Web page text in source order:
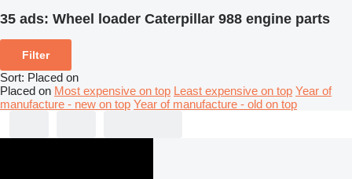
35 ads: Wheel loader Caterpillar 988 engine parts
Filter
Sort: Placed on
Placed on Most expensive on top Least expensive on top Year of
manufacture - new on top Year of manufacture - old on top